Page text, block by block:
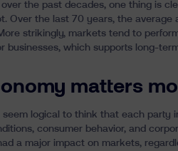
the past decades, one thing is
Over the last 70 years, the
strikingly, markets tend to
businesses, which supports long-
matters
seem logical to think that each party
consumer behavior, and
a major impact on markets,